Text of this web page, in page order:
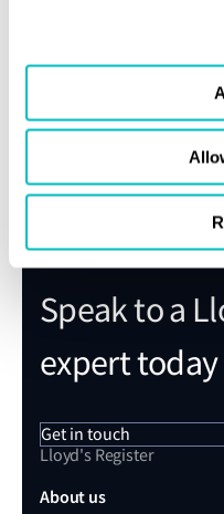
Need
Email the rules team
Speak to a
expert today
Get in touch
Lloyd's Register
About us